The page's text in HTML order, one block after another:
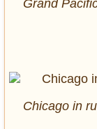
Grand
Chicago in